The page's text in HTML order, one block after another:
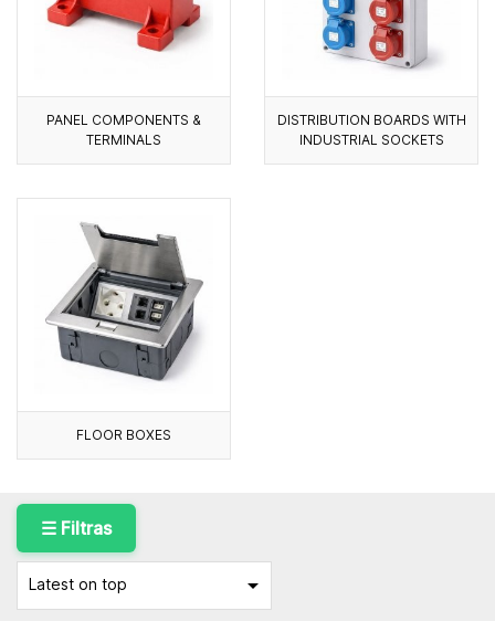
PANEL COMPONENTS &
TERMINALS
DISTRIBUTION BOARDS WITH
INDUSTRIAL SOCKETS
FLOOR BOXES
☰ Filtras
Latest on top 